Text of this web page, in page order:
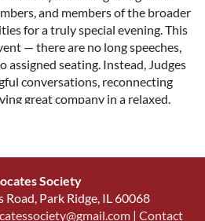
at jsmolka@robbinsdimonte.com.
Agenda
and Networking 5:30 p.m.
Served 6:45 p.m.
Close 9:00 p.m.
and members of the broader
for a truly special evening. This
— there are no long speeches,
assigned seating. Instead, Judges
conversations, reconnecting
great company in a relaxed,
attorneys, and members of the
Society
Park Ridge, IL 60068
| Contact